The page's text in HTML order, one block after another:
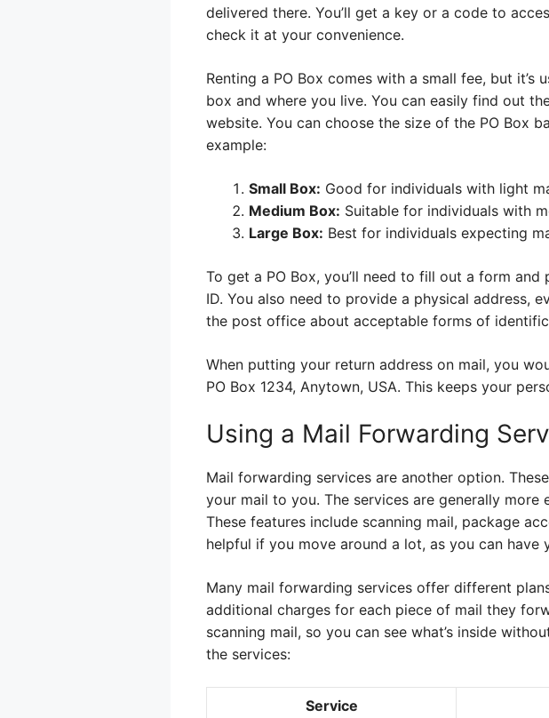
delivered there. You’ll get a key or a code to
check it at your convenience.
Renting a PO Box comes with a small fee, but
box and where you live. You can easily find out
website. You can choose the size of the PO Box
example:
Small Box: Good for individuals with light
Medium Box: Suitable for individuals with
Large Box: Best for individuals expecting
To get a PO Box, you’ll need to fill out a form
ID. You also need to provide a physical address,
the post office about acceptable forms of
When putting your return address on mail, you
PO Box 1234, Anytown, USA. This keeps your
Using a Mail Forwarding
Mail forwarding services are another option.
your mail to you. The services are generally
These features include scanning mail, package
helpful if you move around a lot, as you can have
Many mail forwarding services offer different
additional charges for each piece of mail they
scanning mail, so you can see what’s inside
the services:
Service